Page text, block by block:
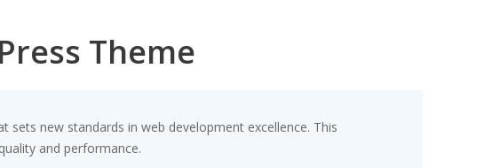
Theme
new standards in web development excellence. This
and performance.